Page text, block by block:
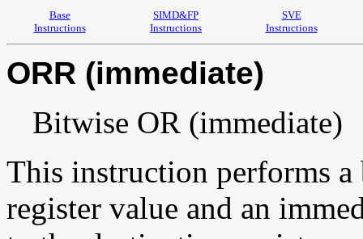
Base
Instructions
SIMD&FP
Instructions
SVE
Instructions
ORR (immediate)
Bitwise OR (immediate)
This instruction performs
register value and an